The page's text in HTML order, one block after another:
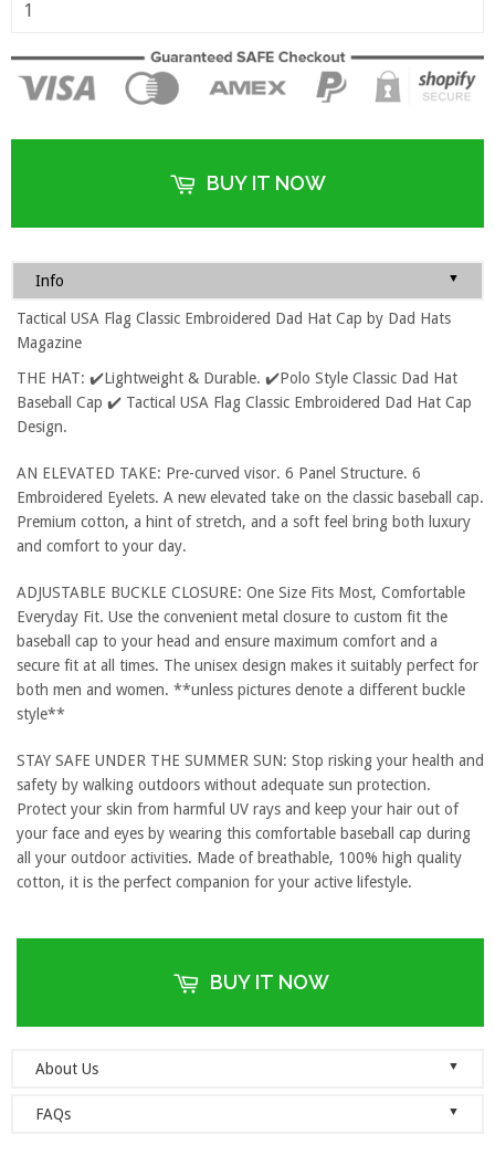
BUY IT NOW
Info ▼
Tactical USA Flag Classic Embroidered Dad Hat Cap by Dad Hats
Magazine
THE HAT: ✔️Lightweight & Durable. ✔️Polo Style Classic Dad Hat
Baseball Cap ✔️ Tactical USA Flag Classic Embroidered Dad Hat Cap
Design.
AN ELEVATED TAKE: Pre-curved visor. 6 Panel Structure. 6
Embroidered Eyelets. A new elevated take on the classic baseball cap.
Premium cotton, a hint of stretch, and a soft feel bring both luxury
and comfort to your day.
ADJUSTABLE BUCKLE CLOSURE: One Size Fits Most, Comfortable
Everyday Fit. Use the convenient metal closure to custom fit the
baseball cap to your head and ensure maximum comfort and a
secure fit at all times. The unisex design makes it suitably perfect for
both men and women. **unless pictures denote a different buckle
style**
STAY SAFE UNDER THE SUMMER SUN: Stop risking your health and
safety by walking outdoors without adequate sun protection.
Protect your skin from harmful UV rays and keep your hair out of
your face and eyes by wearing this comfortable baseball cap during
all your outdoor activities. Made of breathable, 100% high quality
cotton, it is the perfect companion for your active lifestyle.
BUY IT NOW
About Us ▼
Welcome to Dad Hats Magazine: The Official Dad Hat
FAQs ▼